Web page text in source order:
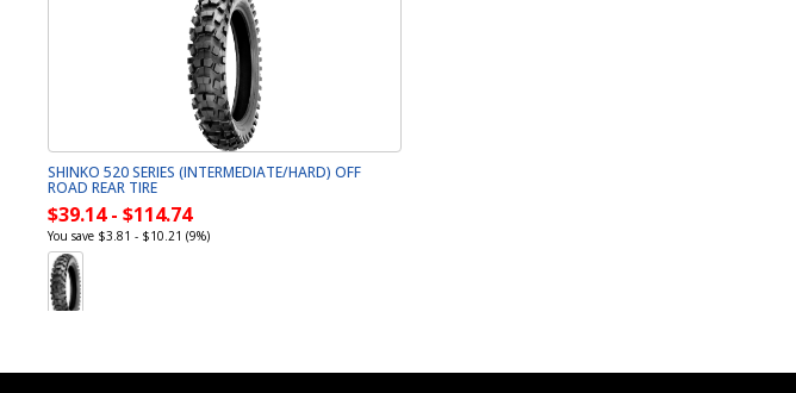
SHINKO 520 SERIES (INTERMEDIATE/HARD) OFF
ROAD REAR TIRE
$39.14 - $114.74
You save $3.81 - $10.21 (9%)